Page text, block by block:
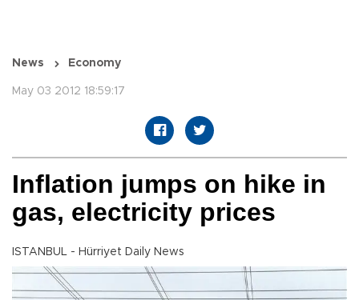
News Economy
May 03 2012 18:59:17
Inflation jumps on hike in
gas, electricity prices
ISTANBUL - Hürriyet Daily News